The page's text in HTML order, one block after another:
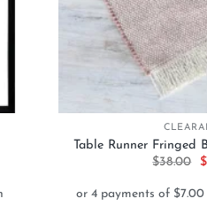
Table Runner Fringed
$38.00 $